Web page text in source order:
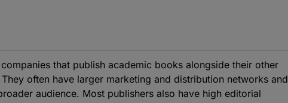
that publish academic books alongside their other
often have larger marketing and distribution networks and
audience. Most publishers also have high editorial